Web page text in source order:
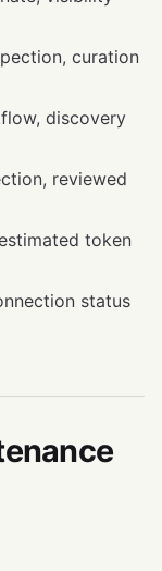
curation
discovery
reviewed
token
status